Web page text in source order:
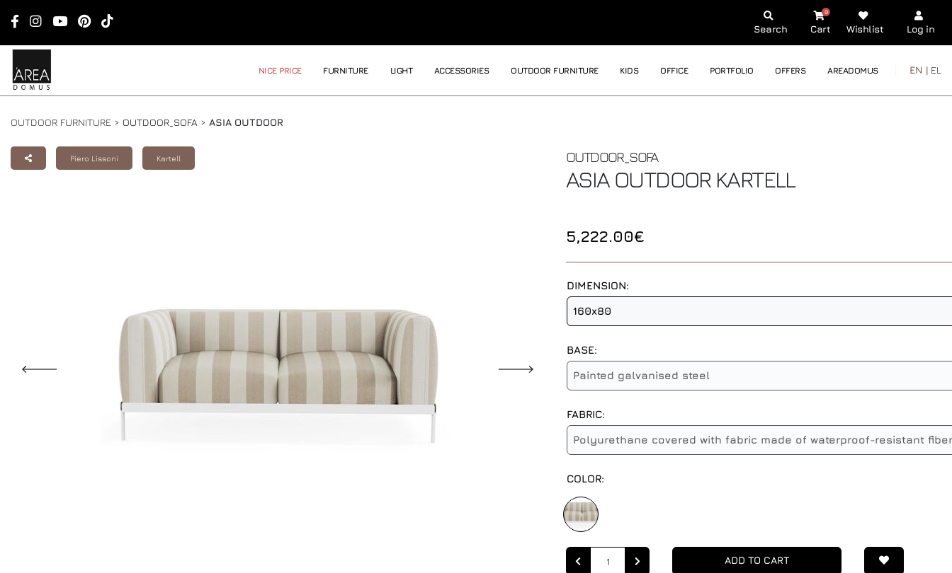
Search Cart
0
Wishlist Log in
NICE PRICE FURNITURE LIGHT ACCESSORIES OUTDOOR FURNITURE KIDS OFFICE PORTFOLIO OFFERS AREADOMUS EN | EL
OUTDOOR FURNITURE > OUTDOOR_SOFA > ASIA OUTDOOR
Piero Lissoni Kartell OUTDOOR_SOFA
ASIA OUTDOOR KARTELL
5,222.00€
DIMENSION:
160x80
BASE:
Painted galvanised steel
FABRIC:
Polyurethane covered with fabric made of waterproof-resistant
COLOR:
ADD TO CART